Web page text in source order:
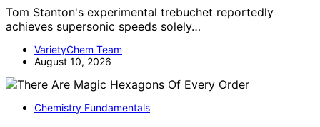
Tom Stanton's experimental trebuchet reportedly
achieves supersonic speeds solely…
VarietyChem Team
August 10, 2026
Chemistry Fundamentals